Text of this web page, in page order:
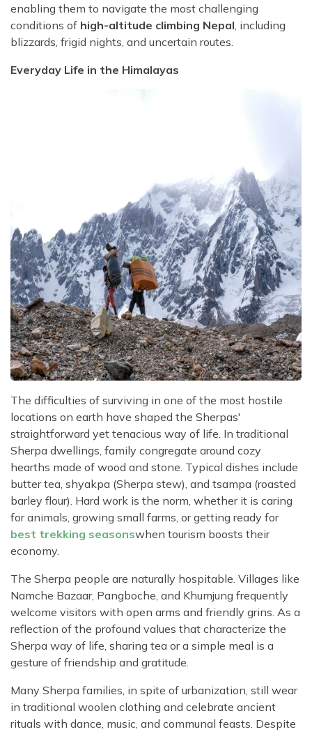
enabling them to navigate the most challenging
conditions of high-altitude climbing Nepal, including
blizzards, frigid nights, and uncertain routes.
Everyday Life in the Himalayas
The difficulties of surviving in one of the most hostile
locations on earth have shaped the Sherpas'
straightforward yet tenacious way of life. In traditional
Sherpa dwellings, family congregate around cozy
hearths made of wood and stone. Typical dishes include
butter tea, shyakpa (Sherpa stew), and tsampa (roasted
barley flour). Hard work is the norm, whether it is caring
for animals, growing small farms, or getting ready for
best trekking seasonswhen tourism boosts their
economy.
The Sherpa people are naturally hospitable. Villages like
Namche Bazaar, Pangboche, and Khumjung frequently
welcome visitors with open arms and friendly grins. As a
reflection of the profound values that characterize the
Sherpa way of life, sharing tea or a simple meal is a
gesture of friendship and gratitude.
Many Sherpa families, in spite of urbanization, still wear
in traditional woolen clothing and celebrate ancient
rituals with dance, music, and communal feasts. Despite